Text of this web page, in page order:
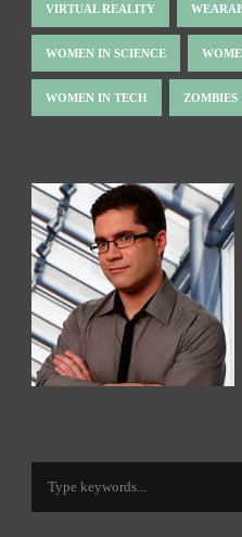
VIRTUAL REALITY
WOMEN IN SCIENCE
WOMEN IN TECH ZOMBIES